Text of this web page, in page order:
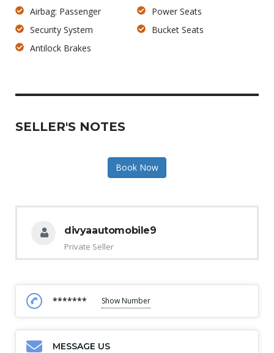
Airbag: Passenger
Security System
Antilock Brakes
Power Seats
Bucket Seats
SELLER'S NOTES
Book Now
divyaautomobile9
Private Seller
******* Show Number
MESSAGE US